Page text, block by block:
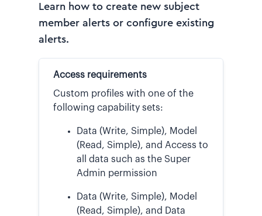
Learn how to create new subject
member alerts or configure existing
alerts.
Access requirements
Custom profiles with one of the
following capability sets:
Data (Write, Simple), Model
(Read, Simple), and Access to
all data such as the Super
Admin permission
Data (Write, Simple), Model
(Read, Simple), and Data